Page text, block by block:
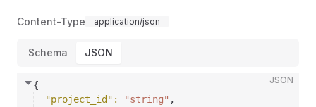
Content-Type application/json
Schema JSON
JSON
{
"project_id" : "string" ,